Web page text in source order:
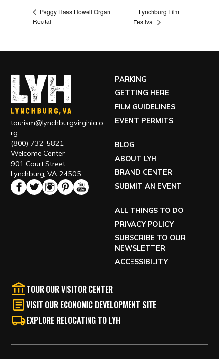
Peggy Haas Howell Organ
Recital
Lynchburg Film
Festival
tourism@lynchburgvirginia.o
rg
(800) 732-5821
Welcome Center
901 Court Street
Lynchburg, VA 24505
PARKING
GETTING HERE
FILM GUIDELINES
EVENT PERMITS
BLOG
ABOUT LYH
BRAND CENTER
SUBMIT AN EVENT
ALL THINGS TO DO
PRIVACY POLICY
SUBSCRIBE TO OUR
NEWSLETTER
ACCESSIBILITY
TOUR OUR VISITOR CENTER
VISIT OUR ECONOMIC DEVELOPMENT SITE
EXPLORE RELOCATING TO LYH